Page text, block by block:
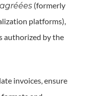
(formerly
platforms),
authorized by the
invoices, ensure